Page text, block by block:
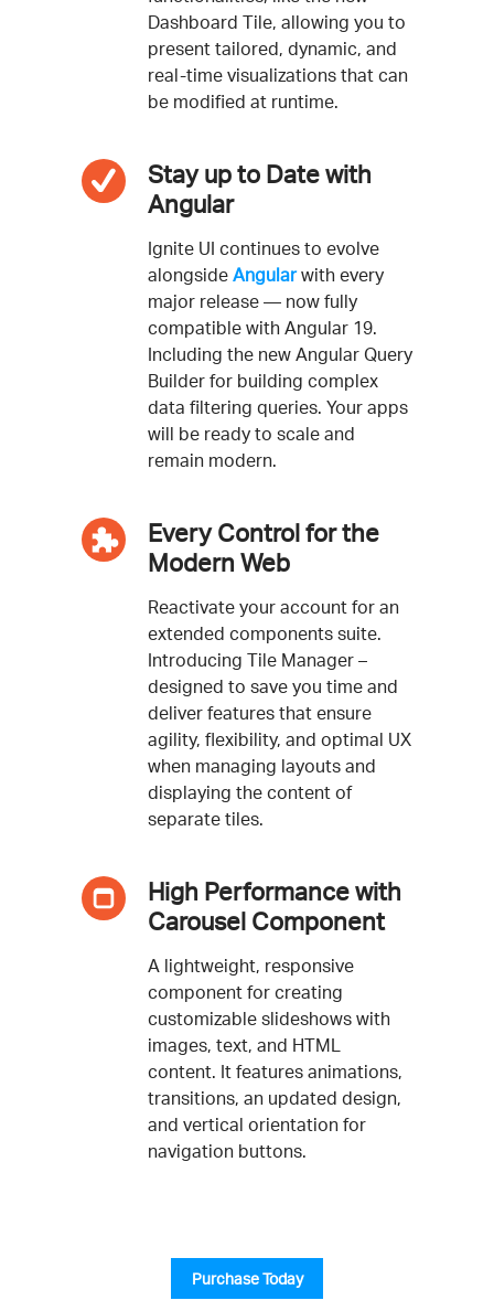
Dashboard Tile, allowing you to
present tailored, dynamic, and
real-time visualizations that can
be modified at runtime.
Stay up to Date with
Angular
Ignite UI continues to evolve
alongside Angularwith every
major release — now fully
compatible with Angular 19.
Including the new Angular Query
Builder for building complex
data filtering queries. Your apps
will be ready to scale and
remain modern.
Every Control for the
Modern Web
Reactivate your account for an
extended components suite.
Introducing Tile Manager –
designed to save you time and
deliver features that ensure
agility, flexibility, and optimal UX
when managing layouts and
displaying the content of
separate tiles.
High Performance with
Carousel Component
A lightweight, responsive
component for creating
customizable slideshows with
images, text, and HTML
content. It features animations,
transitions, an updated design,
and vertical orientation for
navigation buttons.
Purchase Today